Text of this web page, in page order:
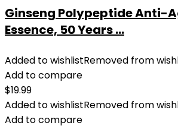
Ginseng Polypeptide Anti-
Essence, 50 Years ...
Added to wishlistRemoved from
Add to compare
$19.99
Added to wishlistRemoved from
Add to compare